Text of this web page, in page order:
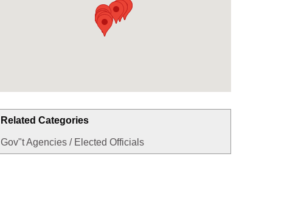
Related Categories
Gov"t Agencies / Elected Officials